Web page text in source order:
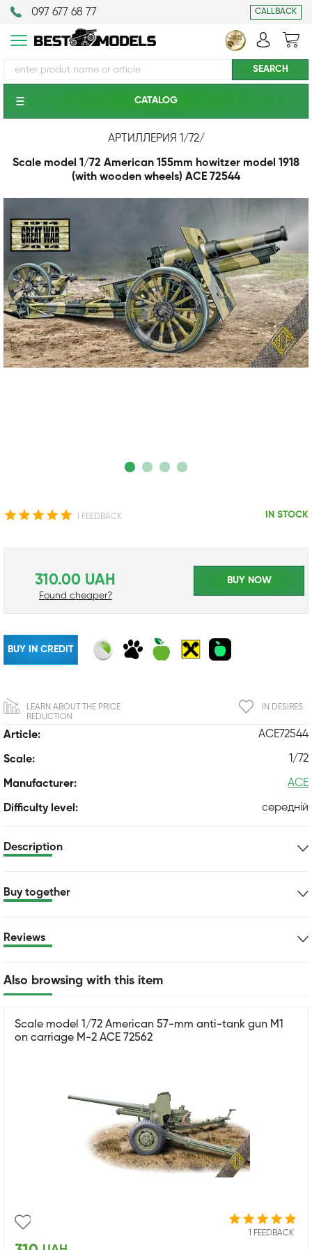
097 677 68 77 CALLBACK
CATALOG
АРТИЛЛЕРИЯ 1/72/
Scale model 1/72 American 155mm howitzer model 1918
(with wooden wheels) ACE 72544
1 FEEDBACK IN STOCK
Article: ACE72544
Scale: 1/72
Manufacturer: ACE
Difficulty level: середній
310.00 UAH
Found cheaper?
BUY NOW
BUY IN CREDIT
IN DESIRES
LEARN ABOUT THE PRICE
REDUCTION
Description
Buy together
Reviews
Also browsing with this item
Scale model 1/72 American 57-mm anti-tank gun M1
on carriage M-2 ACE 72562
1 FEEDBACK